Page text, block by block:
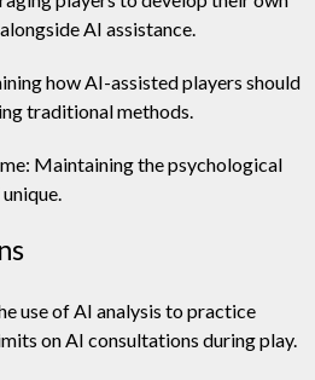
AI assistance.
how AI-assisted players should
traditional methods.
Maintaining the psychological
use of AI analysis to practice
on AI consultations during play.